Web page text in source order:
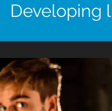
Developing